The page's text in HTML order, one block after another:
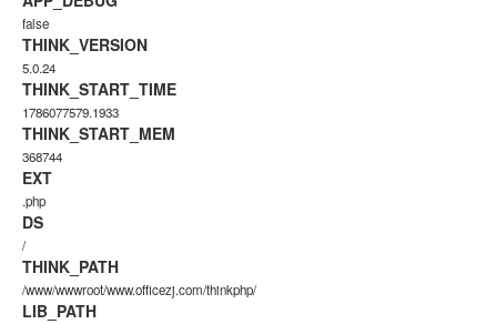
false
THINK_VERSION
5.0.24
THINK_START_TIME
1786077579.1933
THINK_START_MEM
368744
EXT
.php
DS
/
THINK_PATH
/www/wwwroot/www.officezj.com/thinkphp/
LIB_PATH